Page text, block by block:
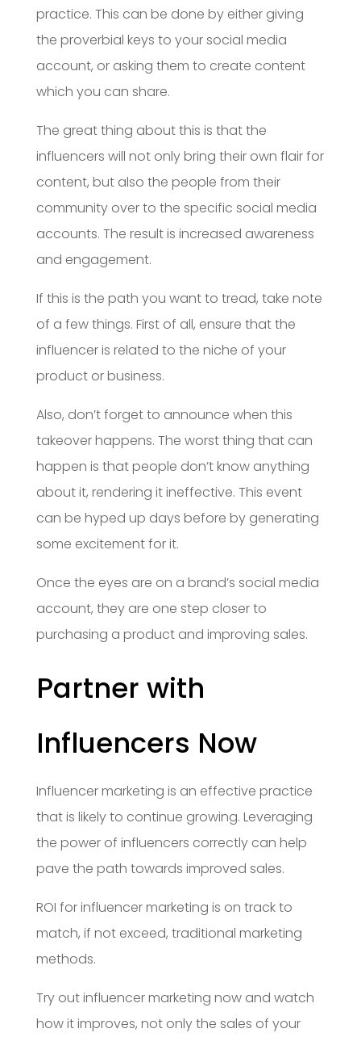
practice. This can be done by either giving
the proverbial keys to your social media
account, or asking them to create content
which you can share.
The great thing about this is that the
influencers will not only bring their own flair for
content, but also the people from their
community over to the specific social media
accounts. The result is increased awareness
and engagement.
If this is the path you want to tread, take note
of a few things. First of all, ensure that the
influencer is related to the niche of your
product or business.
Also, don’t forget to announce when this
takeover happens. The worst thing that can
happen is that people don’t know anything
about it, rendering it ineffective. This event
can be hyped up days before by generating
some excitement for it.
Once the eyes are on a brand’s social media
account, they are one step closer to
purchasing a product and improving sales.
Partner with
Influencers Now
Influencer marketing is an effective practice
that is likely to continue growing. Leveraging
the power of influencers correctly can help
pave the path towards improved sales.
ROI for influencer marketing is on track to
match, if not exceed, traditional marketing
methods.
Try out influencer marketing now and watch
how it improves, not only the sales of your